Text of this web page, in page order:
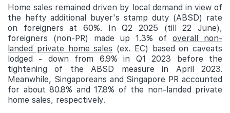
Home sales remained driven by local demand in view of
the hefty additional buyer's stamp duty (ABSD) rate
on foreigners at 60%. In Q2 2025 (till 22 June),
foreigners (non-PR) made up 1.3% of overall non-
landed private home sales (ex. EC) based on caveats
lodged - down from 6.9% in Q1 2023 before the
tightening of the ABSD measure in April 2023.
Meanwhile, Singaporeans and Singapore PR accounted
for about 80.8% and 17.8% of the non-landed private
home sales, respectively.